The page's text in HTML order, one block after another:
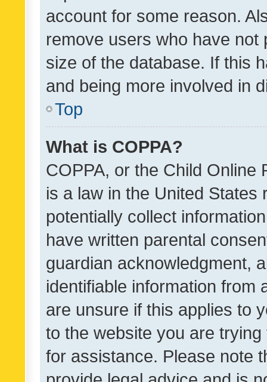
account for some reason.
remove users who have
size of the database. If this
and being more involved in
Top
What is COPPA?
COPPA, or the Child Online
is a law in the United
potentially collect
have written parental
guardian acknowledgment,
identifiable information from
are unsure if this applies to
to the website you are
for assistance. Please note